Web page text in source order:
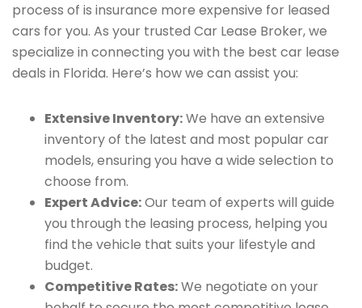
process of is insurance more expensive for leased
cars for you. As your trusted Car Lease Broker, we
specialize in connecting you with the best car lease
deals in Florida. Here’s how we can assist you:
Extensive Inventory:We have an extensive
inventory of the latest and most popular car
models, ensuring you have a wide selection to
choose from.
Expert Advice:Our team of experts will guide
you through the leasing process, helping you
find the vehicle that suits your lifestyle and
budget.
Competitive Rates:We negotiate on your